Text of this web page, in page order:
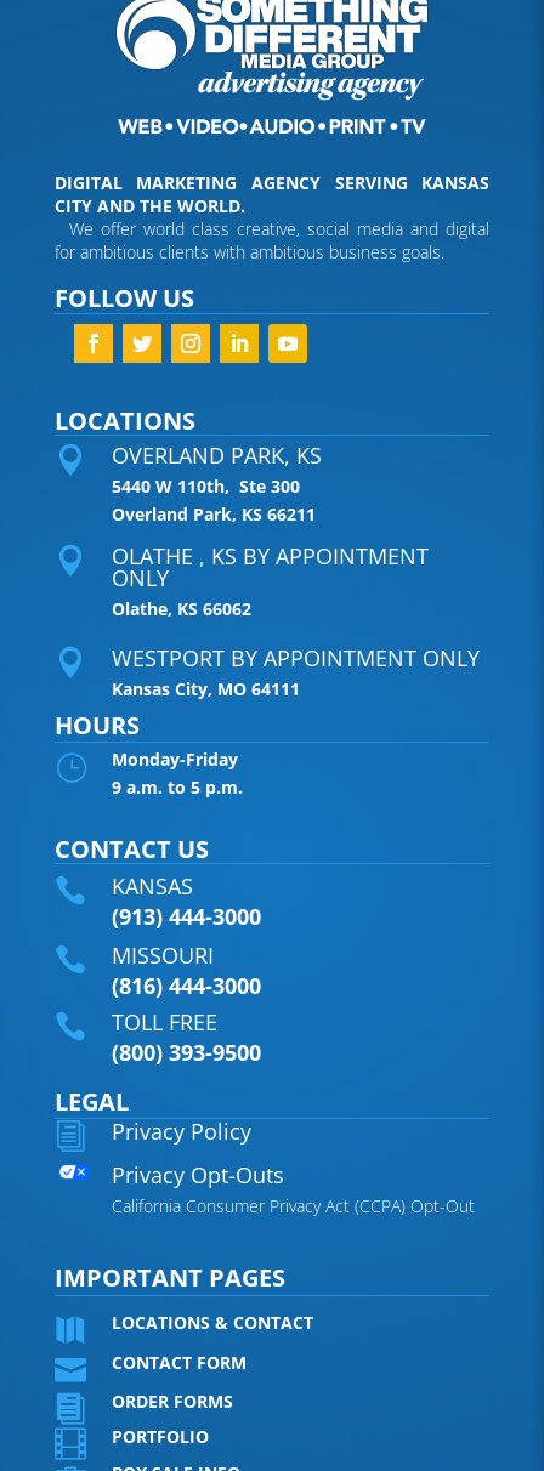
DIGITAL MARKETING AGENCY SERVING KANSAS
CITY AND THE WORLD.
We offer world class creative, social media and digital
for ambitious clients with ambitious business goals.
FOLLOW US
LOCATIONS
 OVERLAND PARK, KS
5440 W 110th, Ste 300
Overland Park, KS 66211
 OLATHE , KS BY APPOINTMENT
ONLY
Olathe, KS 66062
 WESTPORT BY APPOINTMENT ONLY
Kansas City, MO 64111
HOURS
}
Monday-Friday
9 a.m. to 5 p.m.
CONTACT US

KANSAS
(913) 444-3000

MISSOURI
(816) 444-3000

TOLL FREE
(800) 393-9500
LEGAL
i
Privacy Policy
Privacy Opt-Outs
California Consumer Privacy Act (CCPA) Opt-Out
IMPORTANT PAGES
LOCATIONS & CONTACT
 CONTACT FORM
 ORDER FORMS
 PORTFOLIO